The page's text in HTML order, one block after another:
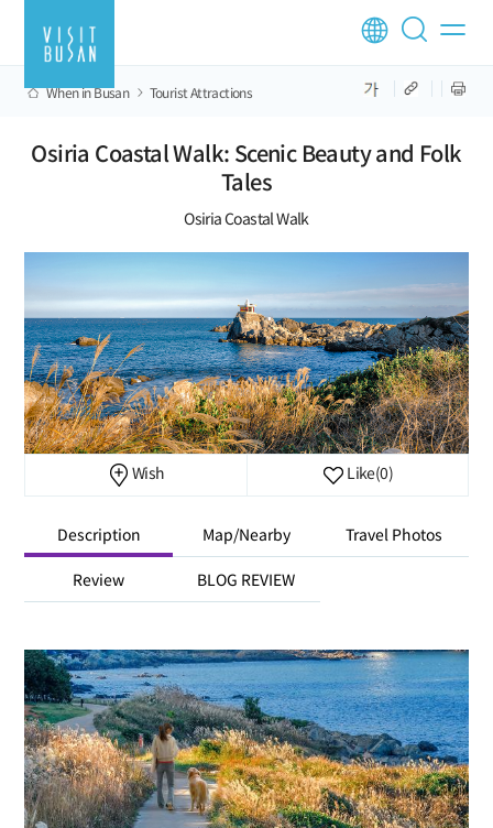
When in Busan Tourist Attractions
Osiria Coastal Walk: Scenic Beauty and Folk
Tales
Osiria Coastal Walk
Wish Like(0)
Description Map/Nearby Travel Photos
Review BLOG REVIEW